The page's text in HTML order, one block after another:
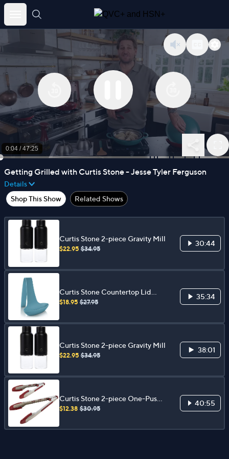
Skip
0:04 /47:25
Getting Grilled with Curtis Stone - Jesse Tyler Ferguson
Details
Shop This Show
Related Shows
Curtis Stone 2-piece Gravity Mill
$22.95 $34.95
30:44
Curtis Stone Countertop Lid
Rest
$18.95 $27.95
35:34
Curtis Stone 2-piece Gravity Mill
$22.95 $34.95
38:01
Curtis Stone 2-piece One-Push
Tongs Set
$12.38 $30.95
40:55